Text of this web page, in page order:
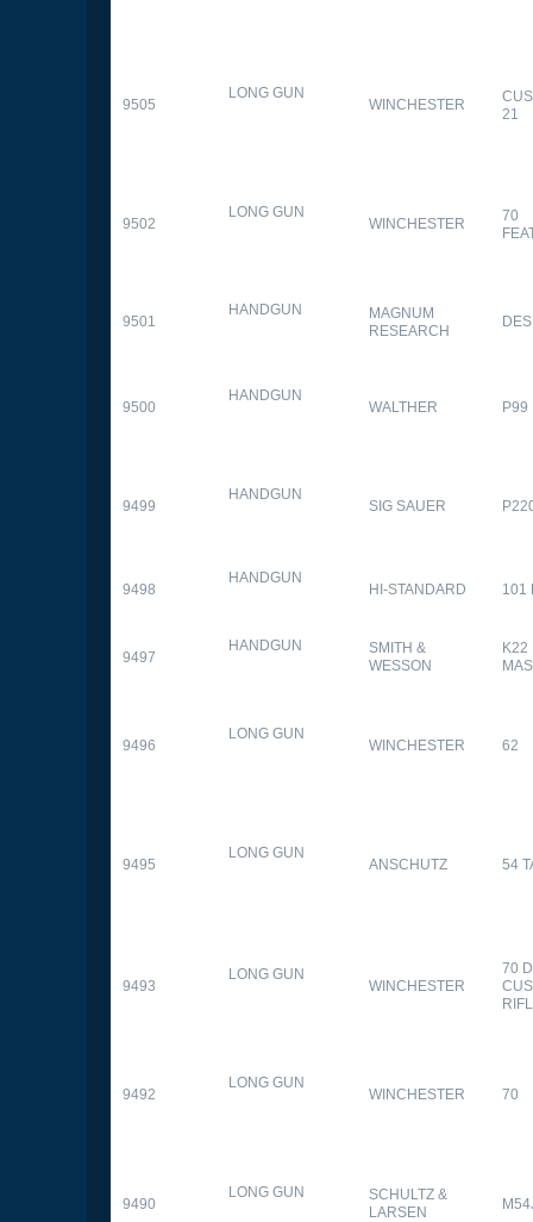
9505
LONG GUN
WINCHESTER
21
9502
LONG GUN
WINCHESTER
70
9501
HANDGUN
MAGNUM
RESEARCH
9500
HANDGUN
WALTHER P99
9499
HANDGUN
SIG SAUER
9498
HANDGUN
HI-STANDARD 101
9497
HANDGUN
SMITH &
WESSON
K22
9496
LONG GUN
WINCHESTER 62
9495
LONG GUN
ANSCHUTZ 54
9493
LONG GUN
WINCHESTER
70
9492
LONG GUN
WINCHESTER 70
9490
LONG GUN
SCHULTZ &
LARSEN